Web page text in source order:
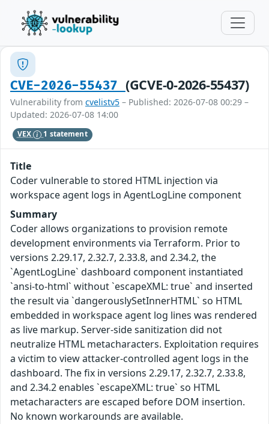
CVE-2026-55437 (GCVE-0-2026-55437)
Vulnerability from cvelistv5 – Published: 2026-07-08 00:29 –
Updated: 2026-07-08 14:00
VEX 1 statement
Title
Coder vulnerable to stored HTML injection via
workspace agent logs in AgentLogLine component
Summary
Coder allows organizations to provision remote
development environments via Terraform. Prior to
versions 2.29.17, 2.32.7, 2.33.8, and 2.34.2, the
`AgentLogLine` dashboard component instantiated
`ansi-to-html` without `escapeXML: true` and inserted
the result via `dangerouslySetInnerHTML` so HTML
embedded in workspace agent log lines was rendered
as live markup. Server-side sanitization did not
neutralize HTML metacharacters. Exploitation requires
a victim to view attacker-controlled agent logs in the
dashboard. The fix in versions 2.29.17, 2.32.7, 2.33.8,
and 2.34.2 enables `escapeXML: true` so HTML
metacharacters are escaped before DOM insertion.
No known workarounds are available.